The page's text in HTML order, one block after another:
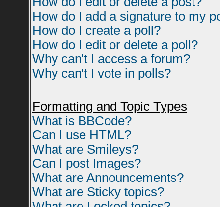
How do I add a signature to my
How do I create a poll?
How do I edit or delete a poll?
Why can't I access a forum?
Why can't I vote in polls?
Formatting and Topic Types
What is BBCode?
Can I use HTML?
What are Smileys?
Can I post Images?
What are Announcements?
What are Sticky topics?